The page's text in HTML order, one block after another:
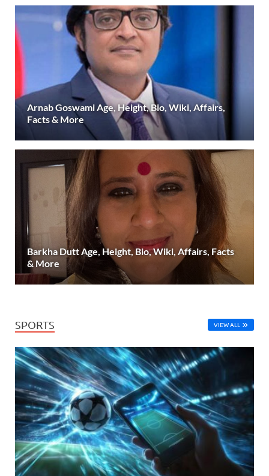
Arnab Goswami Age, Height, Bio, Wiki, Affairs,
Facts & More
Barkha Dutt Age, Height, Bio, Wiki, Affairs, Facts
& More
SPORTS VIEW ALL